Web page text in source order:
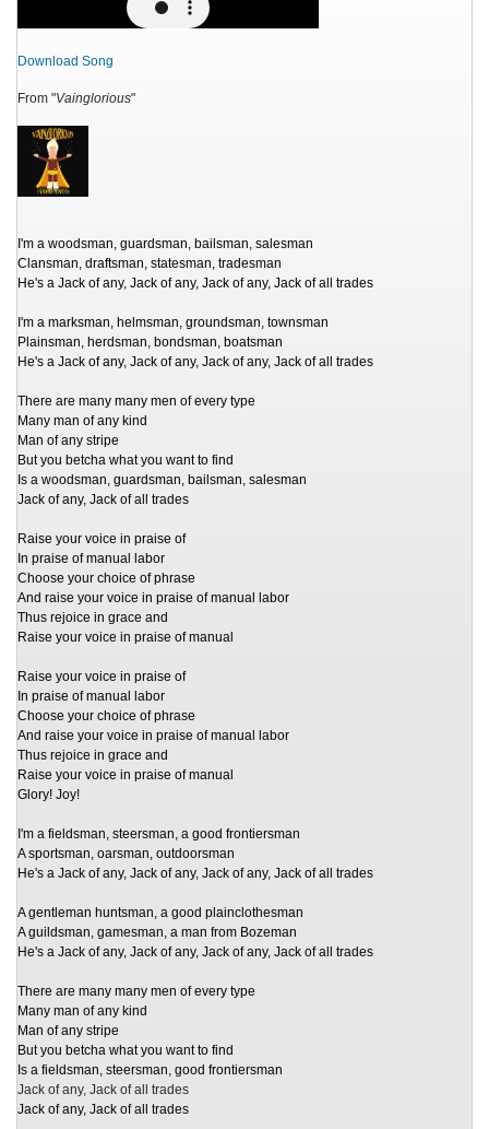
Download Song
From "Vainglorious"
I'm a woodsman, guardsman, bailsman, salesman
Clansman, draftsman, statesman, tradesman
He's a Jack of any, Jack of any, Jack of any, Jack of all trades
I'm a marksman, helmsman, groundsman, townsman
Plainsman, herdsman, bondsman, boatsman
He's a Jack of any, Jack of any, Jack of any, Jack of all trades
There are many many men of every type
Many man of any kind
Man of any stripe
But you betcha what you want to find
Is a woodsman, guardsman, bailsman, salesman
Jack of any, Jack of all trades
Raise your voice in praise of
In praise of manual labor
Choose your choice of phrase
And raise your voice in praise of manual labor
Thus rejoice in grace and
Raise your voice in praise of manual
Raise your voice in praise of
In praise of manual labor
Choose your choice of phrase
And raise your voice in praise of manual labor
Thus rejoice in grace and
Raise your voice in praise of manual
Glory! Joy!
I'm a fieldsman, steersman, a good frontiersman
A sportsman, oarsman, outdoorsman
He's a Jack of any, Jack of any, Jack of any, Jack of all trades
A gentleman huntsman, a good plainclothesman
A guildsman, gamesman, a man from Bozeman
He's a Jack of any, Jack of any, Jack of any, Jack of all trades
There are many many men of every type
Many man of any kind
Man of any stripe
But you betcha what you want to find
Is a fieldsman, steersman, good frontiersman
Jack of any, Jack of all trades
Jack of any, Jack of all trades